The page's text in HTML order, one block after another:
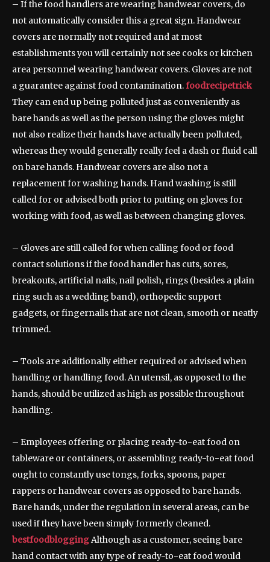
– If the food handlers are wearing handwear covers, do
not automatically consider this a great sign. Handwear
covers are normally not required and at most
establishments you will certainly not see cooks or kitchen
area personnel wearing handwear covers. Gloves are not
a guarantee against food contamination.foodrecipetrick
They can end up being polluted just as conveniently as
bare hands as well as the person using the gloves might
not also realize their hands have actually been polluted,
whereas they would generally really feel a dash or fluid call
on bare hands. Handwear covers are also not a
replacement for washing hands. Hand washing is still
called for or advised both prior to putting on gloves for
working with food, as well as between changing gloves.
– Gloves are still called for when calling food or food
contact solutions if the food handler has cuts, sores,
breakouts, artificial nails, nail polish, rings (besides a plain
ring such as a wedding band), orthopedic support
gadgets, or fingernails that are not clean, smooth or neatly
trimmed.
– Tools are additionally either required or advised when
handling or handling food. An utensil, as opposed to the
hands, should be utilized as high as possible throughout
handling.
– Employees offering or placing ready-to-eat food on
tableware or containers, or assembling ready-to-eat food
ought to constantly use tongs, forks, spoons, paper
rappers or handwear covers as opposed to bare hands.
Bare hands, under the regulation in several areas, can be
used if they have been simply formerly cleaned.
bestfoodbloggingAlthough as a customer, seeing bare
hand contact with any type of ready-to-eat food would